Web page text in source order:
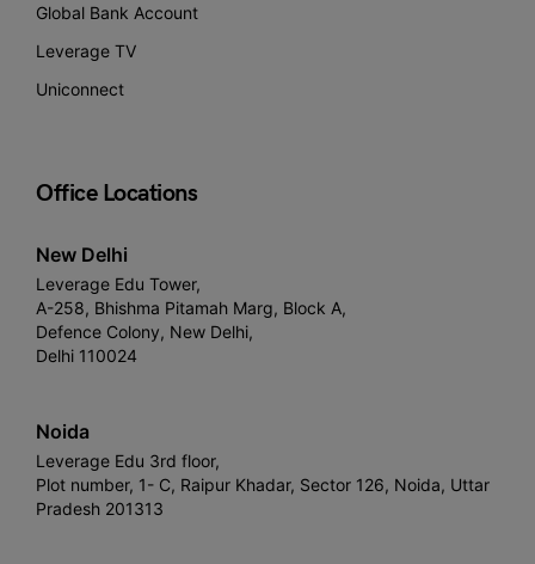
Global Bank Account
Leverage TV
Uniconnect
Office Locations
New Delhi
Leverage Edu Tower,
A-258, Bhishma Pitamah Marg, Block A,
Defence Colony, New Delhi,
Delhi 110024
Noida
Leverage Edu 3rd floor,
Plot number, 1- C, Raipur Khadar, Sector 126, Noida, Uttar
Pradesh 201313